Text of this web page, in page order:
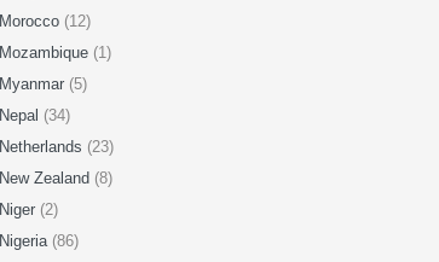
Morocco (12)
Mozambique (1)
Myanmar (5)
Nepal (34)
Netherlands (23)
New Zealand (8)
Niger (2)
Nigeria (86)